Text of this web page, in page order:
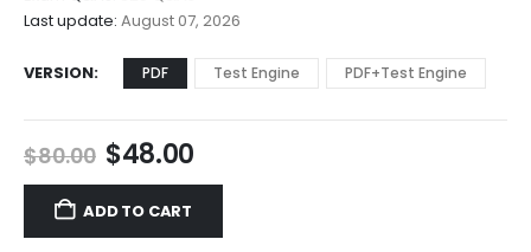
Last update: August 07, 2026
VERSION PDF Test Engine PDF+Test Engine
$80.00 Original
price
was:
$80.00.
$48.00Current
price
$48.00.
ADD TO CART